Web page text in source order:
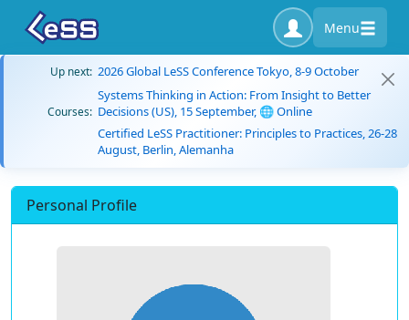
Menu
Up next: 2026 Global LeSS Conference Tokyo, 8-9 October
Courses:
Systems Thinking in Action: From Insight to Better
Decisions (US), 15 September, 🌐 Online
Certified LeSS Practitioner: Principles to Practices, 26-28
August, Berlin, Alemanha
Personal Profile